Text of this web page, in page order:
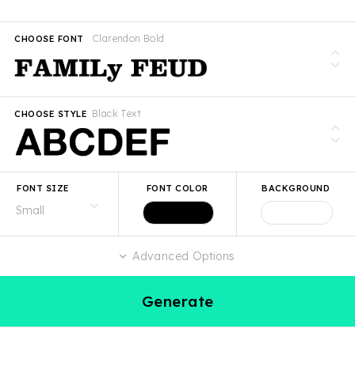
Clarendon Bold
CHOOSE FONT
Black Text
CHOOSE STYLE
FONT SIZE FONT COLOR BACKGROUND
Advanced Options
Generate